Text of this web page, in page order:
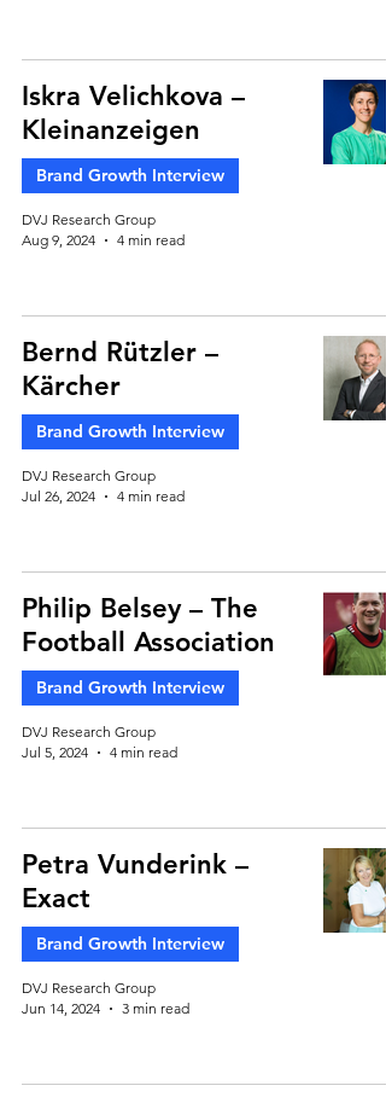
Iskra Velichkova –
Kleinanzeigen
Brand Growth Interview
DVJ Research Group
Aug 9, 2024
4 min read
Bernd Rützler –
Kärcher
Brand Growth Interview
DVJ Research Group
Jul 26, 2024
4 min read
Philip Belsey – The
Football Association
Brand Growth Interview
DVJ Research Group
Jul 5, 2024
4 min read
Petra Vunderink –
Exact
Brand Growth Interview
DVJ Research Group
Jun 14, 2024
3 min read